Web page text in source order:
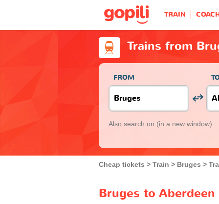
TRAIN
Trains from
FROM
Also search on (in a new window) :
Cheap tickets Train Bruges
Bruges to